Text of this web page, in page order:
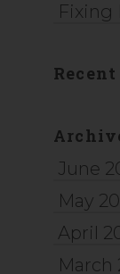
Fixing
June
May
April
March